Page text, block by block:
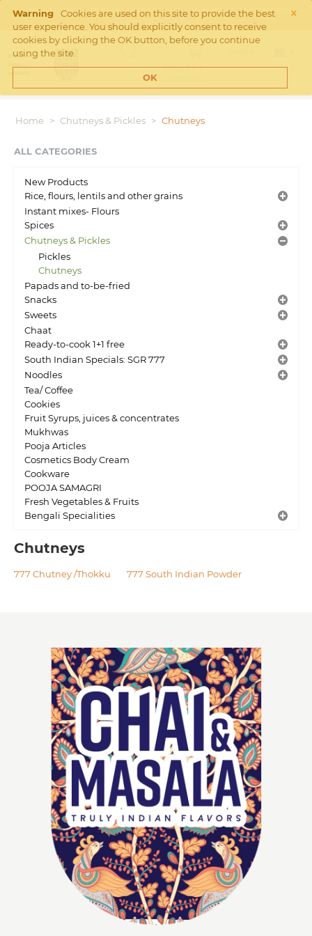
×
Warning
Cookies are used on this site to provide the best
user experience. You should explicitly consent to receive
cookies by clicking the OK button, before you continue
using the site.
OK
Free Shipping on orders over €45 in the Netherlands. Check
Shipping rates
MY CART
Cart is empty
Home > Chutneys & Pickles > Chutneys
ALL CATEGORIES
New Products
Rice, flours, lentils and other grains
Instant mixes- Flours
Spices
Chutneys & Pickles
Pickles
Chutneys
Papads and to-be-fried
Snacks
Sweets
Chaat
Ready-to-cook 1+1 free
South Indian Specials: SGR 777
Noodles
Tea/ Coffee
Cookies
Fruit Syrups, juices & concentrates
Mukhwas
Pooja Articles
Cosmetics Body Cream
Cookware
POOJA SAMAGRI
Fresh Vegetables & Fruits
Bengali Specialities
Chutneys
777 Chutney /Thokku 777 South Indian Powder